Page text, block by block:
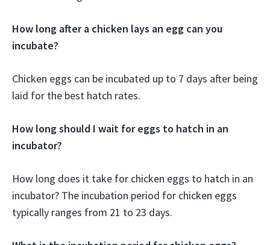
How long after a chicken lays an egg can you
incubate?
Chicken eggs can be incubated up to 7 days after being
laid for the best hatch rates.
How long should I wait for eggs to hatch in an
incubator?
How long does it take for chicken eggs to hatch in an
incubator? The incubation period for chicken eggs
typically ranges from 21 to 23 days.